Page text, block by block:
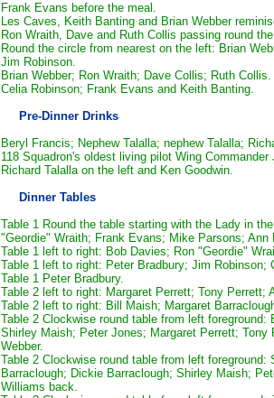
Frank Evans before the meal.
Les Caves, Keith Banting and Brian Webber
Ron Wraith, Dave and Ruth Collis passing round
Round the circle from nearest on the left: Brian
Jim Robinson.
Brian Webber; Ron Wraith; Dave Collis; Ruth Collis.
Celia Robinson; Frank Evans and Keith Banting.
Pre-Dinner Drinks
Beryl Francis; Nephew Talalla; nephew Talalla;
118 Squadron's oldest living pilot Wing
Richard Talalla on the left and Ken Goodwin.
Dinner Tables
Table 1 Round the table starting with the Lady in
"Geordie" Wraith; Frank Evans; Mike Parsons;
Table 1 left to right: Bob Davies; Ron "Geordie"
Table 1 left to right: Peter Bradbury; Jim
Table 1 Peter Bradbury.
Table 2 left to right: Margaret Perrett; Tony
Table 2 left to right: Bill Maish; Margaret
Table 2 Clockwise round table from left
Shirley Maish; Peter Jones; Margaret Perrett;
Webber.
Table 2 Clockwise round table from left
Barraclough; Dickie Barraclough; Shirley Maish;
Williams back.